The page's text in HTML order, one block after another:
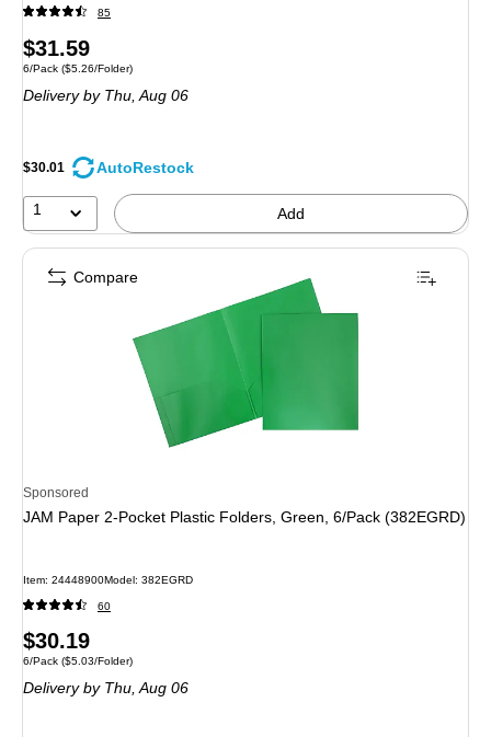
85
Price
is
$31.59
Unit of measure 6/Pack Price per unit $5.26/Folder
6/Pack ($5.26/Folder)
Deliveryby Thu, Aug 06
$30.01 AutoRestock
1 Add
Sponsored
JAM Paper 2-Pocket Plastic Folders, Green, 6/Pack (382EGRD)
Item: 24448900Model: 382EGRD
60
Price
is
$30.19
Unit of measure 6/Pack Price per unit $5.03/Folder
6/Pack ($5.03/Folder)
Deliveryby Thu, Aug 06
Compare